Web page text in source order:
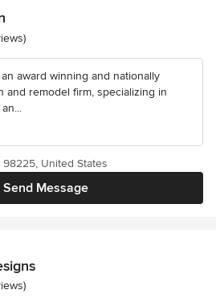
stars
award winning and nationally
and remodel firm, specializing in
Send Message
United States
stars